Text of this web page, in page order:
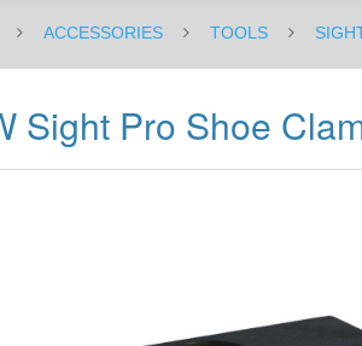
ACCESSORIES TOOLS
Sight Pro Shoe